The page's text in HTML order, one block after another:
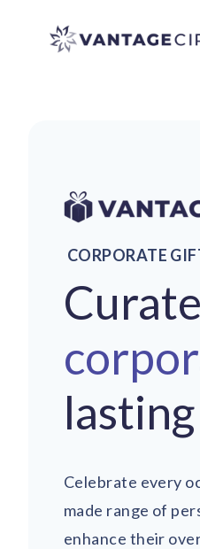
Vantage Circle
CORPORATE
Celebrate every
made range of
enhance their